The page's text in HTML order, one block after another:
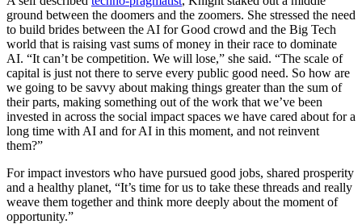
ground between the doomers and the zoomers. She stressed the need
to build brides between the AI for Good crowd and the Big Tech
world that is raising vast sums of money in their race to dominate
AI. “It can’t be competition. We will lose,” she said. “The scale of
capital is just not there to serve every public good need. So how are
we going to be savvy about making things greater than the sum of
their parts, making something out of the work that we’ve been
invested in across the social impact spaces we have cared about for a
long time with AI and for AI in this moment, and not reinvent
them?”
For impact investors who have pursued good jobs, shared prosperity
and a healthy planet, “It’s time for us to take these threads and really
weave them together and think more deeply about the moment of
opportunity.”